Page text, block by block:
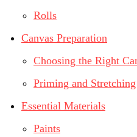
Rolls
Canvas Preparation
Choosing the Right
Priming and Stretching
Essential Materials
Paints